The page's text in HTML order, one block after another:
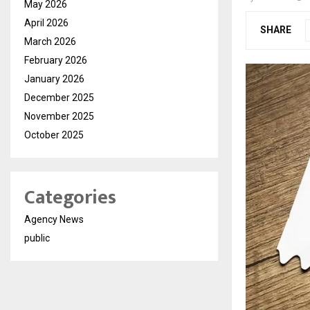
SHARE
May 2026
April 2026
March 2026
February 2026
January 2026
December 2025
November 2025
October 2025
Categories
Agency News
public